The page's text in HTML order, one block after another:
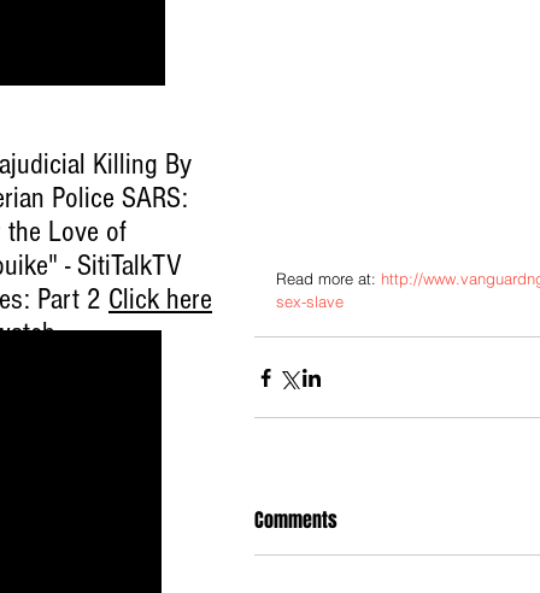
Read more at: http://
sex-slave
Comments
Killing By
Police SARS:
the Love of
- SitiTalkTV
Part 2 Click here
.